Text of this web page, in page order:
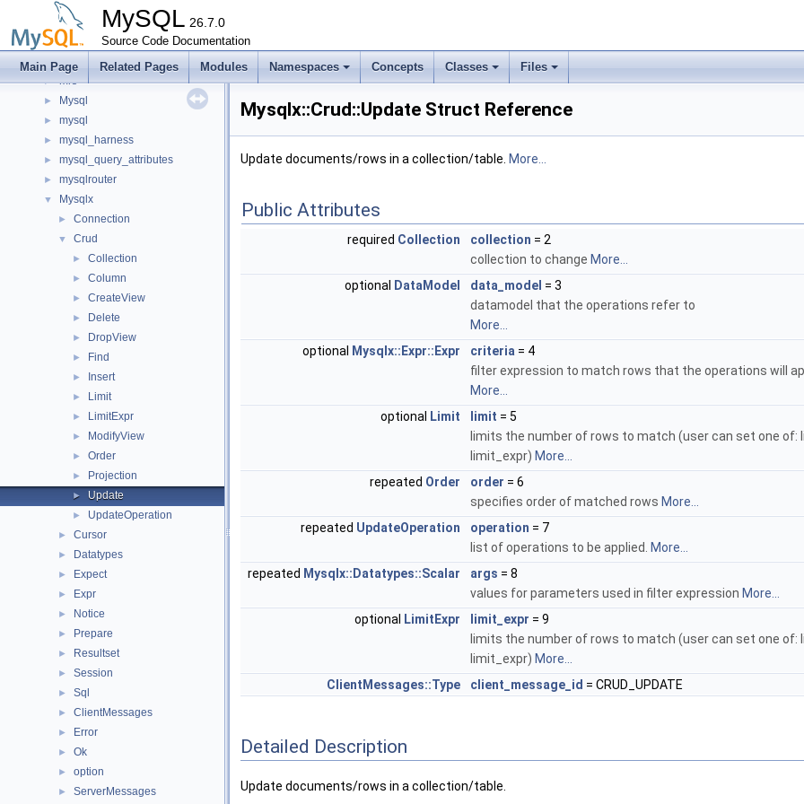
MySQL 26.7.0
Source Code Documentation
Main Page Related Pages Modules Namespaces Concepts Classes Files
metadata_cache
► minimal_chassis
►
► mrs
► Mysql
► mysql
► mysql_harness
► mysql_query_attributes
► mysqlrouter
▼ Mysqlx
► Connection
▼ Crud
► Collection
► Column
► CreateView
► Delete
► DropView
► Find
► Insert
► Limit
► LimitExpr
► ModifyView
► Order
► Projection
► Update
► UpdateOperation
► Cursor
► Datatypes
► Expect
► Expr
► Notice
► Prepare
► Resultset
► Session
► Sql
► ClientMessages
► Error
► Ok
► option
► ServerMessages
Mysqlx::Crud::Update Struct Reference
Update documents/rows in a collection/table. More...
Public Attributes
required Collection collection = 2
collection to change More...
optional
DataModel data_model = 3
datamodel that the operations refer to
More...
optional
Mysqlx::Expr::Expr criteria = 4
filter expression to match rows that the operations will
More...
optional
Limit limit = 5
limits the number of rows to match (user can set one of:
limit_expr) More...
repeated Order order = 6
specifies order of matched rows More...
repeated UpdateOperation operation = 7
list of operations to be applied.
More...
repeated Mysqlx::Datatypes::Scalar args = 8
values for parameters used in filter expression More...
optional
LimitExpr limit_expr = 9
limits the number of rows to match (user can set one of:
limit_expr) More...
ClientMessages::Type
client_message_id = CRUD_UPDATE
Detailed Description
Update documents/rows in a collection/table.